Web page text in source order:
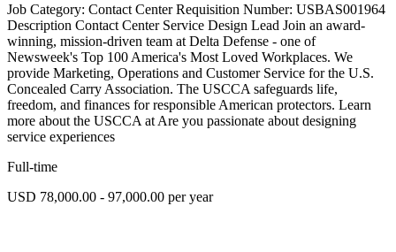
Job Category: Contact Center Requisition Number: USBAS001964
Description Contact Center Service Design Lead Join an award-
winning, mission-driven team at Delta Defense - one of
Newsweek's Top 100 America's Most Loved Workplaces. We
provide Marketing, Operations and Customer Service for the U.S.
Concealed Carry Association. The USCCA safeguards life,
freedom, and finances for responsible American protectors. Learn
more about the USCCA at Are you passionate about designing
service experiences
Full-time
USD 78,000.00 - 97,000.00 per year